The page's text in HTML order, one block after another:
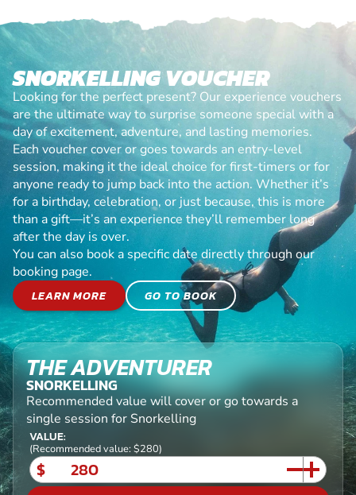
SNORKELLING VOUCHER
Looking for the perfect present? Our experience vouchers
are the ultimate way to surprise someone special with a
day of excitement, adventure, and lasting memories.
Each voucher cover or goes towards an entry-level
session, making it the ideal choice for first-timers or for
anyone ready to jump back into the action. Whether it’s
for a birthday, celebration, or just because, this is more
than a gift—it’s an experience they’ll remember long
after the day is over.
You can also book a specific date directly through our
booking page.
LEARN MORE
GO TO BOOK
THE ADVENTURER
SNORKELLING
Recommended value will cover or go towards a
single session for Snorkelling
VALUE:
(Recommended value: $280)
$